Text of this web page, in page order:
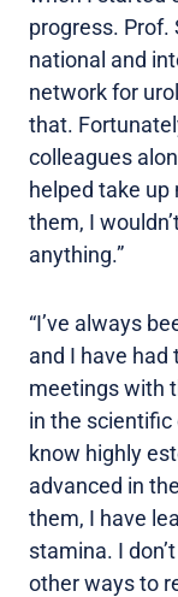
progress. Prof.
national and
network for
that.
colleagues
helped take
them, I
anything.”
“I’ve always
and I have had
meetings with
in the
know highly
advanced in
them, I have
stamina. I
other ways to